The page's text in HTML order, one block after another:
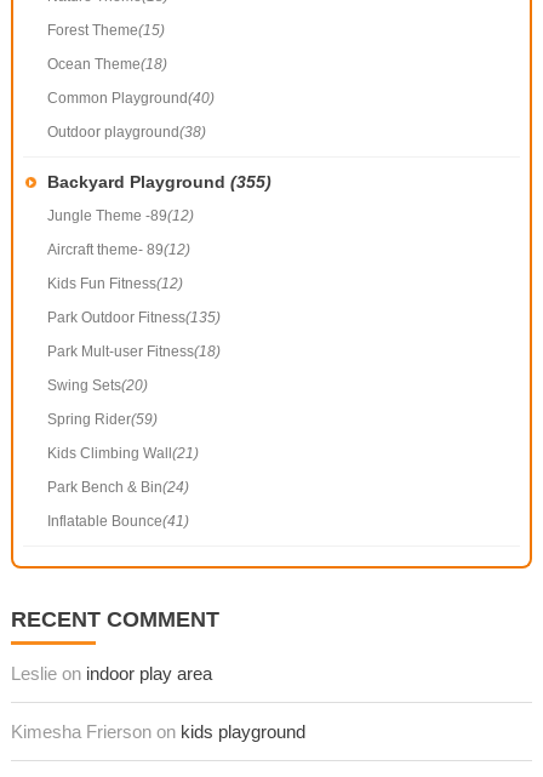
Forest Theme(15)
Ocean Theme(18)
Common Playground(40)
Outdoor playground(38)
Backyard Playground (355)
Jungle Theme -89(12)
Aircraft theme- 89(12)
Kids Fun Fitness(12)
Park Outdoor Fitness(135)
Park Mult-user Fitness(18)
Swing Sets(20)
Spring Rider(59)
Kids Climbing Wall(21)
Park Bench & Bin(24)
Inflatable Bounce(41)
RECENT COMMENT
Leslie on indoor play area
Kimesha Frierson on kids playground